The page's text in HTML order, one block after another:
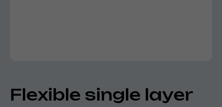
Flexible single layer